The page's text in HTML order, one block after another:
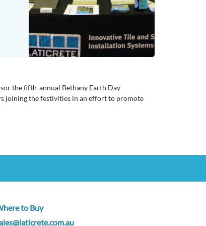
the fifth-annual Bethany Earth Day
joining the festivities in an effort to promote
to Buy